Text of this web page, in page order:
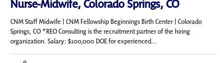
Nurse-Midwife, Colorado Springs, CO
CNM Staff Midwife | CNM Fellowship Beginnings Birth Center | Colorado
Springs, CO *REO Consulting is the recruitment partner of the hiring
organization. Salary: $100,000 DOE for experienced...